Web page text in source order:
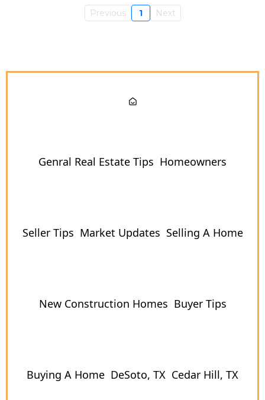
Previous 1 Next
Genral Real Estate Tips Homeowners
Seller Tips Market Updates Selling A Home
New Construction Homes Buyer Tips
Buying A Home DeSoto, TX Cedar Hill, TX